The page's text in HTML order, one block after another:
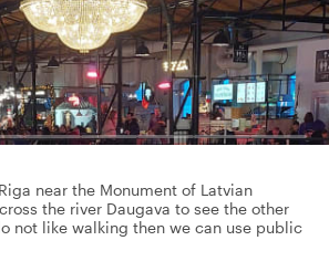
near the Monument of Latvian
the river Daugava to see the other
not like walking then we can use public